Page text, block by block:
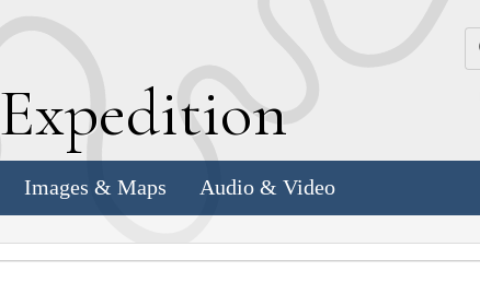
Expedition
Images & Maps Audio & Video